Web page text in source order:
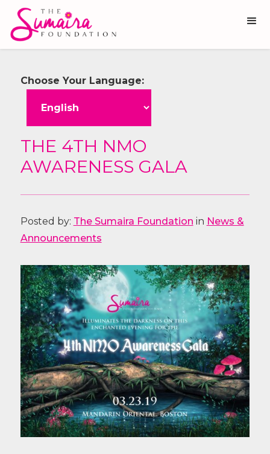
Choose Your Language:
THE 4TH NMO
AWARENESS GALA
Posted by: The Sumaira Foundation in News &
Announcements